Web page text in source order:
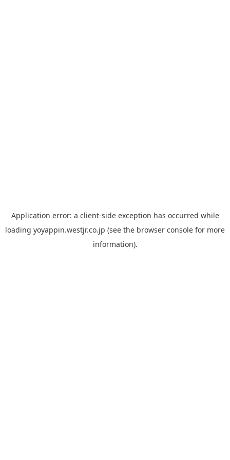
Application error: a client-side exception has occurred while
loading yoyappin.westjr.co.jp (see the browser console for more
information).